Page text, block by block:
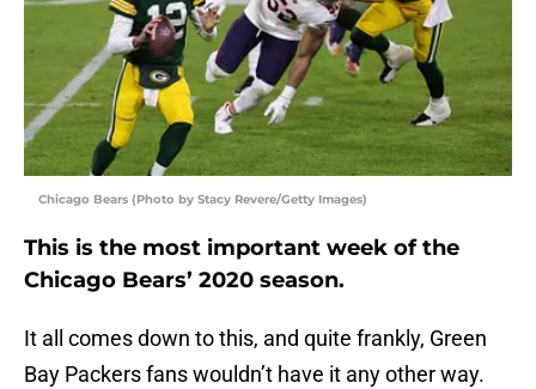
Chicago Bears (Photo by Stacy Revere/Getty Images)
This is the most important week of the
Chicago Bears’ 2020 season.
It all comes down to this, and quite frankly, Green
Bay Packers fans wouldn’t have it any other way.